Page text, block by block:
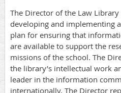
The Director of the Law
developing and implementing
plan for ensuring that
are available to support the
missions of the school. The
the library’s intellectual work
leader in the information
internationally. The Director